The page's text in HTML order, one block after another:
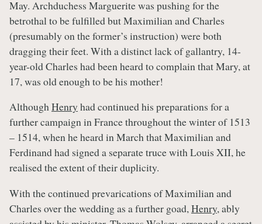
May. Archduchess Marguerite was pushing for the
betrothal to be fulfilled but Maximilian and Charles
(presumably on the former’s instruction) were both
dragging their feet. With a distinct lack of gallantry, 14-
year-old Charles had been heard to complain that Mary, at
17, was old enough to be his mother!
AlthoughHenry had continued his preparations for a
further campaign in France throughout the winter of 1513
– 1514, when he heard in March that Maximilian and
Ferdinand had signed a separate truce with Louis XII, he
realised the extent of their duplicity.
With the continued prevarications of Maximilian and
Charles over the wedding as a further goad,Henry, ably